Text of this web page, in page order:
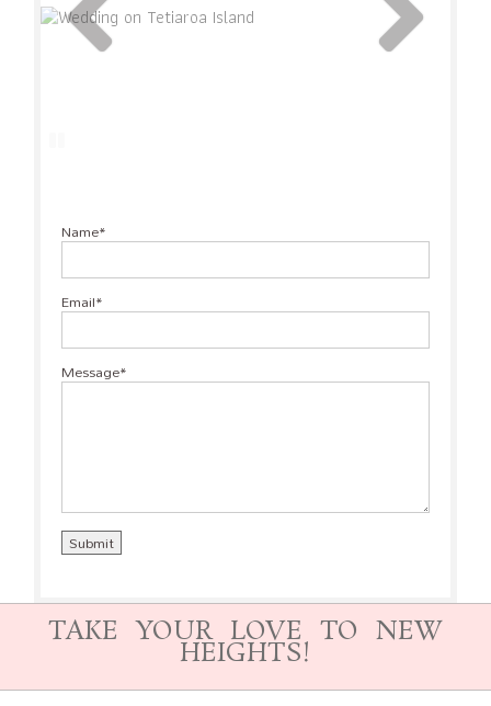
Name
Email
Message
TAKE YOUR LOVE TO NEW
HEIGHTS!